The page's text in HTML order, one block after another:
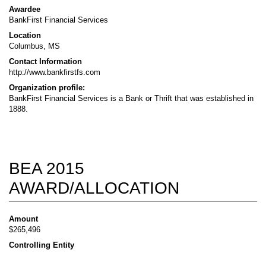
Awardee
BankFirst Financial Services
Location
Columbus, MS
Contact Information
http://www.bankfirstfs.com
Organization profile:
BankFirst Financial Services is a Bank or Thrift that was established in
1888.
BEA 2015
AWARD/ALLOCATION
Amount
$265,496
Controlling Entity